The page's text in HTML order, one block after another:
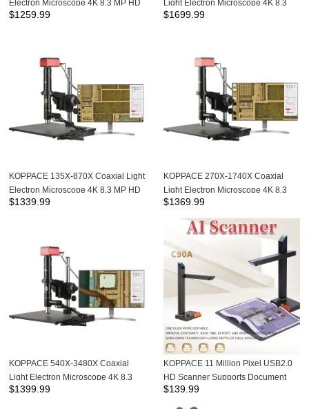
Electron Microscope 4K 8.3 MP HD
Camera Can Take Photos and
$1259.99
Light Electron Microscope 4K 8.3
MP HD Camera 10X APO
$1699.99
KOPPACE 135X-870X Coaxial Light
Electron Microscope 4K 8.3 MP HD
Camera Can Take Photos and
$1339.99
KOPPACE 270X-1740X Coaxial
Light Electron Microscope 4K 8.3
MP HD Camera Can Take Photos
and Measurements
$1369.99
KOPPACE 540X-3480X Coaxial
Light Electron Microscope 4K 8.3
MP HD Camera Can Take Photos
$1399.99
KOPPACE 11 Million Pixel USB2.0
HD Scanner Supports Document
and Book Scanning
$139.99